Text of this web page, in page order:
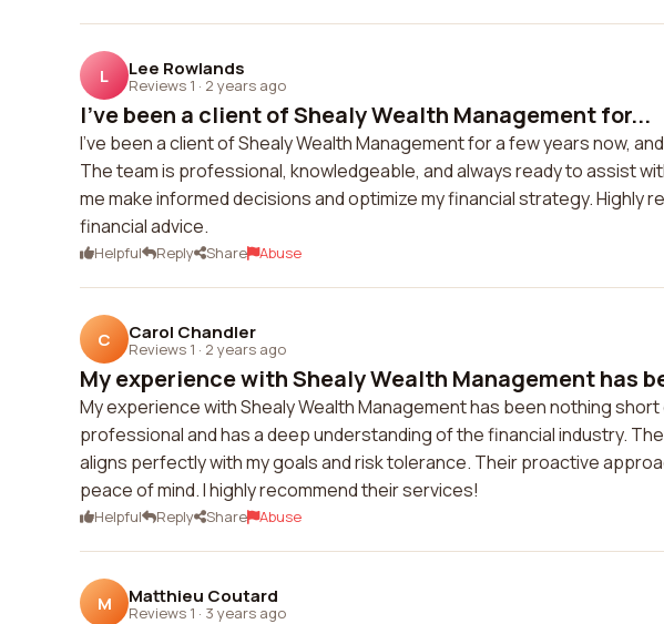
L Lee Rowlands
Reviews 1 · 2 years ago
I've been a client of Shealy Wealth Management for...
I've been a client of Shealy Wealth Management for a few years now,
The team is professional, knowledgeable, and always ready to assist
me make informed decisions and optimize my financial strategy. Highly
financial advice.
Helpful Reply Share Abuse
C Carol Chandler
Reviews 1 · 2 years ago
My experience with Shealy Wealth Management has
My experience with Shealy Wealth Management has been nothing
professional and has a deep understanding of the financial industry.
aligns perfectly with my goals and risk tolerance. Their proactive
peace of mind. I highly recommend their services!
Helpful Reply Share Abuse
M Matthieu Coutard
Reviews 1 · 3 years ago